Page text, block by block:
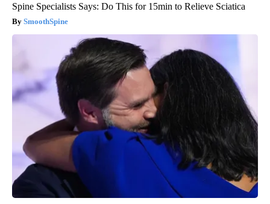
Spine Specialists Says: Do This for 15min to Relieve Sciatica
SmoothSpine